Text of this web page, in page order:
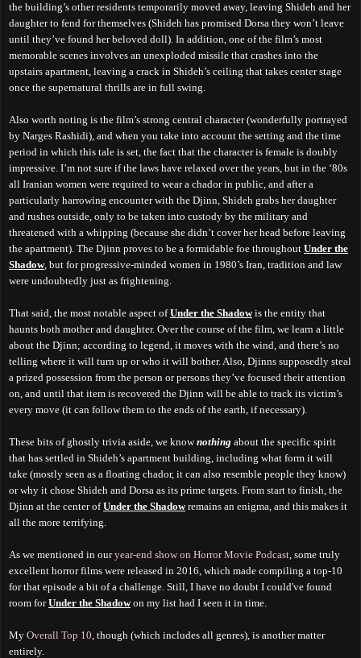
the building’s other residents temporarily moved away, leaving Shideh and her
daughter to fend for themselves (Shideh has promised Dorsa they won’t leave
until they’ve found her beloved doll). In addition, one of the film’s most
memorable scenes involves an unexploded missile that crashes into the
upstairs apartment, leaving a crack in Shideh’s ceiling that takes center stage
once the supernatural thrills are in full swing.
Also worth noting is the film’s strong central character (wonderfully portrayed
by Narges Rashidi), and when you take into account the setting and the time
period in which this tale is set, the fact that the character is female is doubly
impressive. I’m not sure if the laws have relaxed over the years, but in the ‘80s
all Iranian women were required to wear a chador in public, and after a
particularly harrowing encounter with the Djinn, Shideh grabs her daughter
and rushes outside, only to be taken into custody by the military and
threatened with a whipping (because she didn’t cover her head before leaving
the apartment). The Djinn proves to be a formidable foe throughout Under the
Shadow, but for progressive-minded women in 1980’s Iran, tradition and law
were undoubtedly just as frightening.
That said, the most notable aspect ofUnder the Shadowis the entity that
haunts both mother and daughter. Over the course of the film, we learn a little
about the Djinn; according to legend, it moves with the wind, and there’s no
telling where it will turn up or who it will bother. Also, Djinns supposedly steal
a prized possession from the person or persons they’ve focused their attention
on, and until that item is recovered the Djinn will be able to track its victim’s
every move (it can follow them to the ends of the earth, if necessary).
These bits of ghostly trivia aside, we knownothing about the specific spirit
that has settled in Shideh’s apartment building, including what form it will
take (mostly seen as a floating chador, it can also resemble people they know)
or why it chose Shideh and Dorsa as its prime targets. From start to finish, the
Djinn at the center ofUnder the Shadowremains an enigma, and this makes it
all the more terrifying.
As we mentioned in ouryear-end show on Horror Movie Podcast , some truly
excellent horror films were released in 2016, which made compiling a top-10
for that episode a bit of a challenge. Still, I have no doubt I could've found
room forUnder the Shadowon my list had I seen it in time.
My Overall Top 10 , though (which includes all genres), is another matter
entirely.